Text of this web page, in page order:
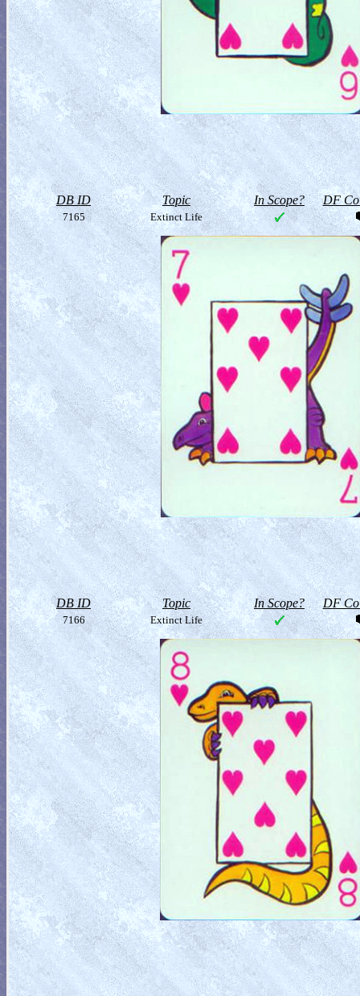
DB ID Topic In Scope? DF
7165 Extinct Life
DB ID Topic In Scope? DF
7166 Extinct Life